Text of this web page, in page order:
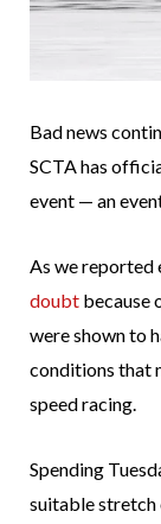
Bad news
SCTA has
event — an
As we reported
doubt because
were shown to
conditions that
speed racing.
Spending
suitable stretch